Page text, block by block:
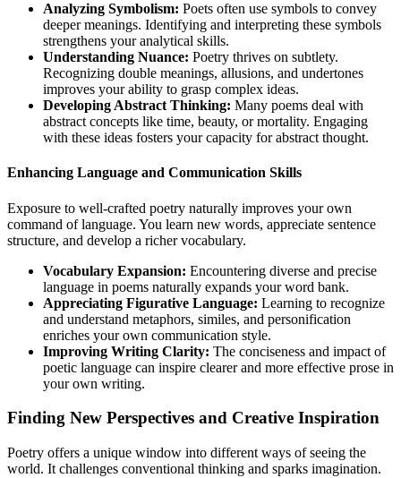
Analyzing Symbolism: Poets often use symbols to convey
deeper meanings. Identifying and interpreting these symbols
strengthens your analytical skills.
Understanding Nuance: Poetry thrives on subtlety.
Recognizing double meanings, allusions, and undertones
improves your ability to grasp complex ideas.
Developing Abstract Thinking: Many poems deal with
abstract concepts like time, beauty, or mortality. Engaging
with these ideas fosters your capacity for abstract thought.
Enhancing Language and Communication Skills
Exposure to well-crafted poetry naturally improves your own
command of language. You learn new words, appreciate sentence
structure, and develop a richer vocabulary.
Vocabulary Expansion: Encountering diverse and precise
language in poems naturally expands your word bank.
Appreciating Figurative Language: Learning to recognize
and understand metaphors, similes, and personification
enriches your own communication style.
Improving Writing Clarity: The conciseness and impact of
poetic language can inspire clearer and more effective prose in
your own writing.
Finding New Perspectives and Creative Inspiration
Poetry offers a unique window into different ways of seeing the
world. It challenges conventional thinking and sparks imagination.